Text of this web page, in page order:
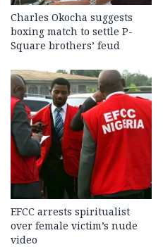
Charles Okocha suggests
boxing match to settle P-
Square brothers’ feud
EFCC arrests spiritualist
over female victim’s nude
video